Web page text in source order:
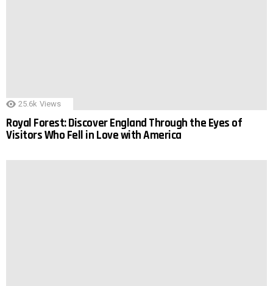
25.6k Views
Royal Forest: Discover England Through the Eyes of
Visitors Who Fell in Love with America